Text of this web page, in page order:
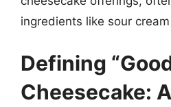
ingredients like sour
Defining
Cheesecake: